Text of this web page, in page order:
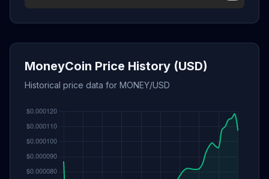
MoneyCoin Price History (USD)
Historical price data for MONEY/USD